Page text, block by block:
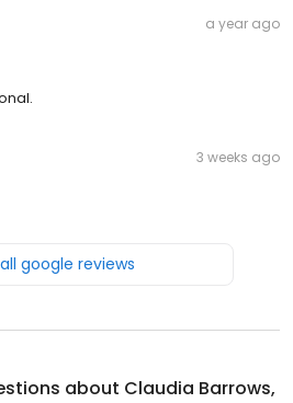
a year ago
3 weeks ago
google reviews
about Claudia Barrows,